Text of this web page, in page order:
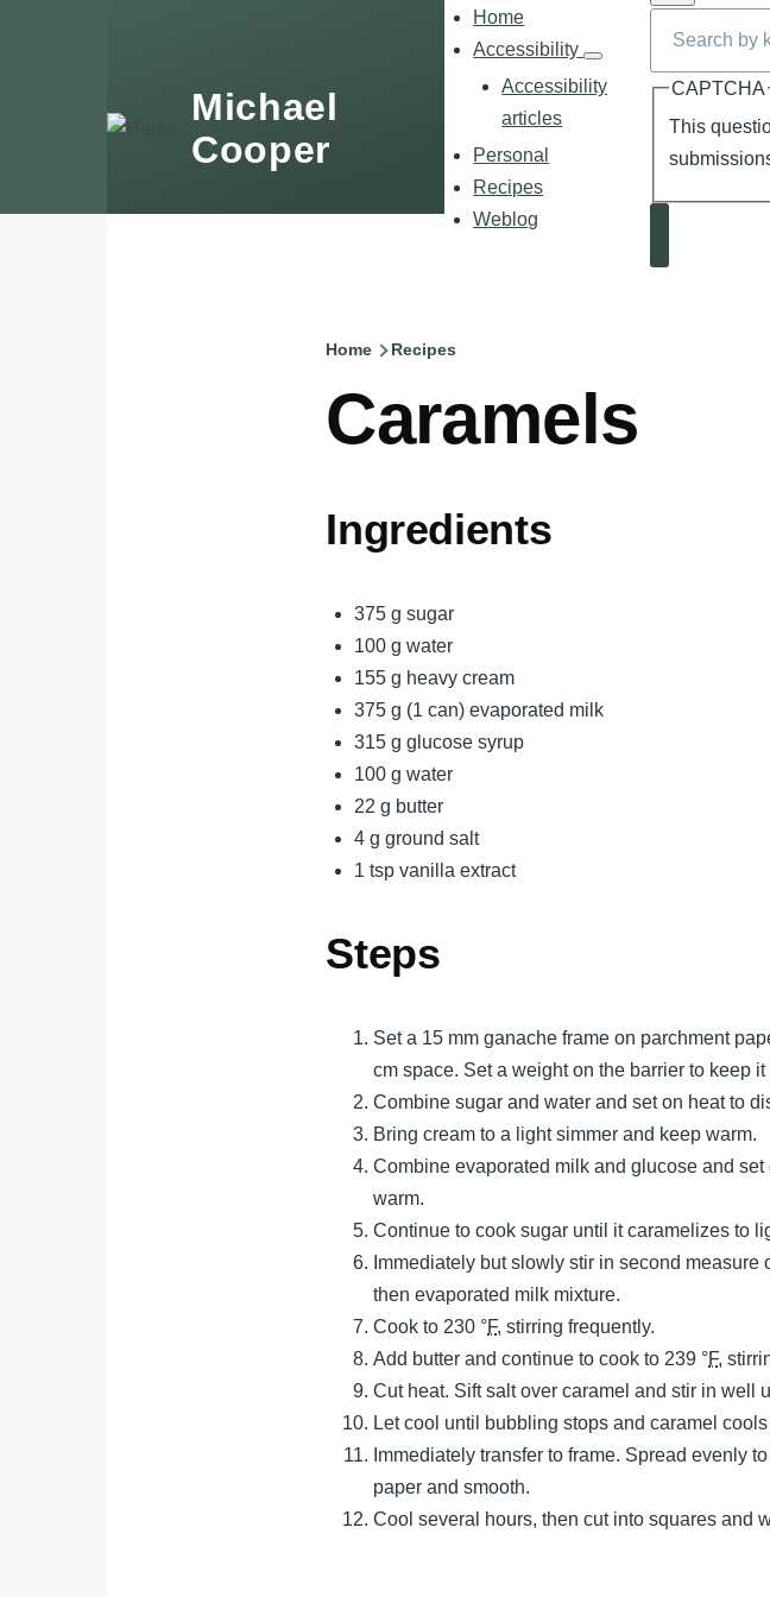
Michael
Cooper
Main
navigation
Home
Accessibility
Accessibility
sub-
navigation
Accessibility
articles
Personal
Recipes
Weblog
CAPTCHA
This
Home Recipes
Caramels
Ingredients
375 g sugar
100 g water
155 g heavy cream
375 g (1 can) evaporated milk
315 g glucose syrup
100 g water
22 g butter
4 g ground salt
1 tsp vanilla extract
Steps
Set a 15 mm ganache frame on parchment
cm space. Set a weight on the barrier to keep
Combine sugar and water and set on heat to
Bring cream to a light simmer and keep warm.
Combine evaporated milk and glucose and
warm.
Continue to cook sugar until it caramelizes to
Immediately but slowly stir in second measure
then evaporated milk mixture.
Cook to 230 °F, stirring frequently.
Add butter and continue to cook to 239 °F,
Cut heat. Sift salt over caramel and stir in well
Let cool until bubbling stops and caramel
Immediately transfer to frame. Spread evenly
paper and smooth.
Cool several hours, then cut into squares and